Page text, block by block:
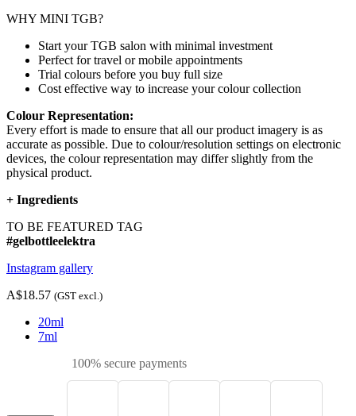
WHY MINI TGB?
Start your TGB salon with minimal investment
Perfect for travel or mobile appointments
Trial colours before you buy full size
Cost effective way to increase your colour collection
Colour Representation:
Every effort is made to ensure that all our product imagery is as
accurate as possible. Due to colour/resolution settings on electronic
devices, the colour representation may differ slightly from the
physical product.
+ Ingredients
TO BE FEATURED TAG
#gelbottleelektra
Instagram gallery
A$18.57 (GST excl.)
20ml
7ml
100% secure payments